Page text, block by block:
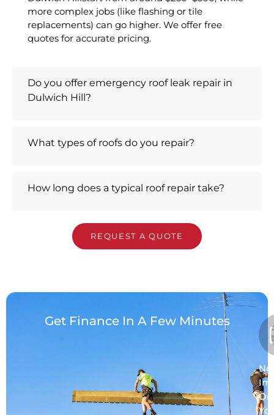
more complex jobs (like flashing or tile
replacements) can go higher. We offer free
quotes for accurate pricing.
Do you offer emergency roof leak repair in
Dulwich Hill?
What types of roofs do you repair?
How long does a typical roof repair take?
REQUEST A QUOTE
Get Finance In A Few Minutes
No
On